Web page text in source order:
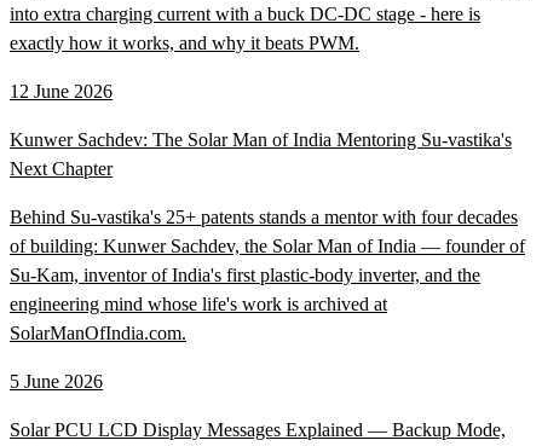
into extra charging current with a buck DC-DC stage - here is
exactly how it works, and why it beats PWM.
12 June 2026
Kunwer Sachdev: The Solar Man of India Mentoring Su-vastika's
Next Chapter
Behind Su-vastika's 25+ patents stands a mentor with four decades
of building: Kunwer Sachdev, the Solar Man of India — founder of
Su-Kam, inventor of India's first plastic-body inverter, and the
engineering mind whose life's work is archived at
SolarManOfIndia.com.
5 June 2026
Solar PCU LCD Display Messages Explained — Backup Mode,